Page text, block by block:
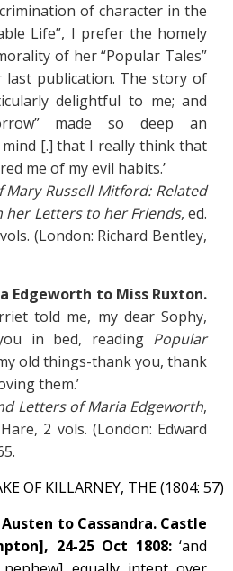
of character in the
Life”, I prefer the homely
of her “Popular Tales”
publication. The story of
delightful to me; and
made so deep an
[.] that I really think that
me of my evil habits.’
Mary Russell Mitford: Related
her Letters to her Friends, ed.
(London: Richard Bentley,
Edgeworth to Miss Ruxton.
told me, my dear Sophy,
in bed, reading Popular
old things-thank you, thank
them.’
Letters of Maria Edgeworth,
2 vols. (London: Edward
OF KILLARNEY, THE (1804: 57)
to Cassandra. Castle
24-25 Oct 1808:‘and